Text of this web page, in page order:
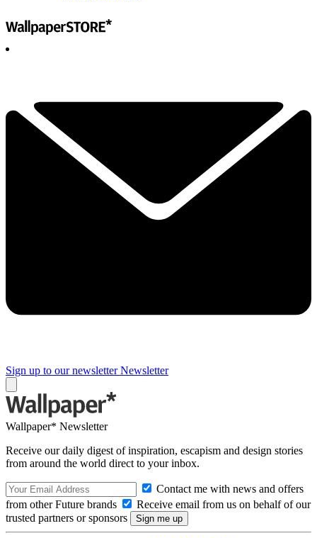
Sign up to our newsletter Newsletter
Wallpaper* Newsletter
Receive our daily digest of inspiration, escapism and design stories
from around the world direct to your inbox.
Contact me with news and offers
from other Future brands
Receive email from us on behalf of our
trusted partners or sponsors